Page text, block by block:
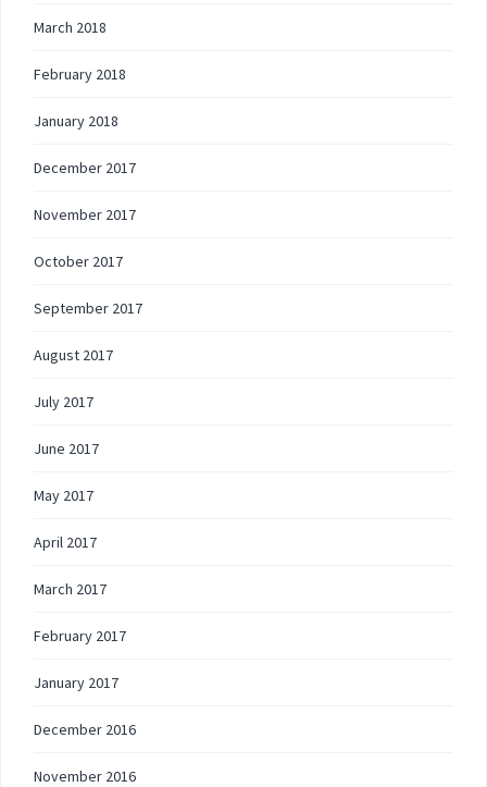
March 2018
February 2018
January 2018
December 2017
November 2017
October 2017
September 2017
August 2017
July 2017
June 2017
May 2017
April 2017
March 2017
February 2017
January 2017
December 2016
November 2016